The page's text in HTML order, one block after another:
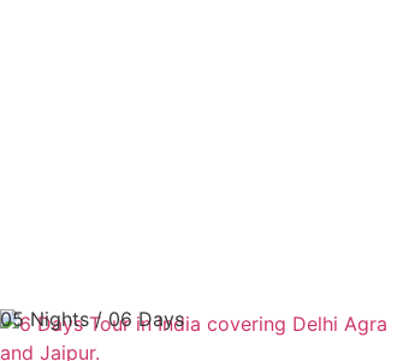
05 Nights / 06 Days